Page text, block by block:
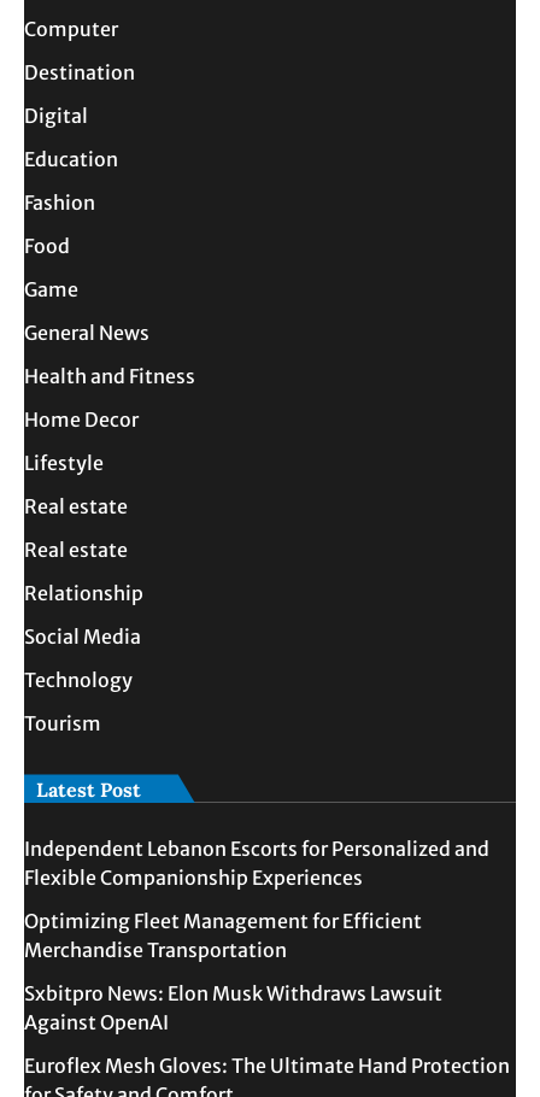
Computer
Destination
Digital
Education
Fashion
Food
Game
General News
Health and Fitness
Home Decor
Lifestyle
Real estate
Real estate
Relationship
Social Media
Technology
Tourism
Latest Post
Independent Lebanon Escorts for Personalized and
Flexible Companionship Experiences
Optimizing Fleet Management for Efficient
Merchandise Transportation
Sxbitpro News: Elon Musk Withdraws Lawsuit
Against OpenAI
Euroflex Mesh Gloves: The Ultimate Hand Protection